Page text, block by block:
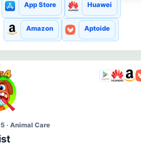
App Store Huawei
Amazon Aptoide
· Animal Care